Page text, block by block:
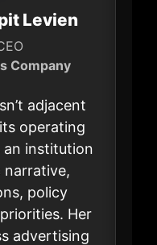
Levien
Company
adjacent
operating
an institution
narrative,
policy
Her
advertising